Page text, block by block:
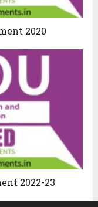
2020
2022-23